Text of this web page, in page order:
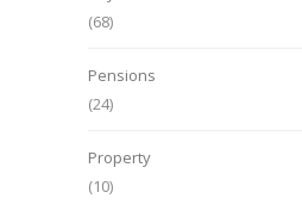
(68)
Pensions
(24)
Property
(10)